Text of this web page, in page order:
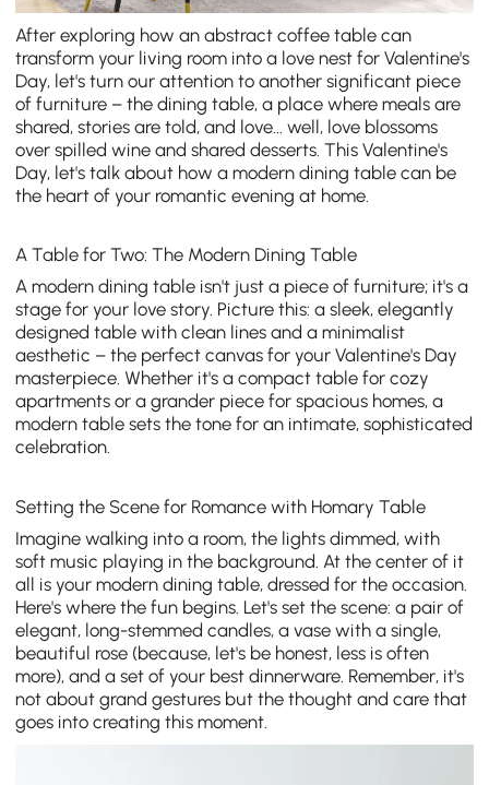
After exploring how an abstract coffee table can
transform your living room into a love nest for Valentine's
Day, let's turn our attention to another significant piece
of furniture – the dining table, a place where meals are
shared, stories are told, and love... well, love blossoms
over spilled wine and shared desserts. This Valentine's
Day, let's talk about how a modern dining table can be
the heart of your romantic evening at home.
A Table for Two: The Modern Dining Table
Amodern dining table isn't just a piece of furniture; it's a
stage for your love story. Picture this: a sleek, elegantly
designed table with clean lines and a minimalist
aesthetic – the perfect canvas for your Valentine's Day
masterpiece. Whether it's a compact table for cozy
apartments or a grander piece for spacious homes, a
modern table sets the tone for an intimate, sophisticated
celebration.
Setting the Scene for Romance with Homary Table
Imagine walking into a room, the lights dimmed, with
soft music playing in the background. At the center of it
all is your modern dining table, dressed for the occasion.
Here's where the fun begins. Let's set the scene: a pair of
elegant, long-stemmed candles, a vase with a single,
beautiful rose (because, let's be honest, less is often
more), and a set of your best dinnerware. Remember, it's
not about grand gestures but the thought and care that
goes into creating this moment.